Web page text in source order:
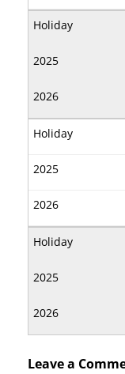
Leave a